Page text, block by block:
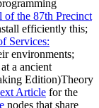
the 87th Precinct
efficiently this;
Services:
environments;
a ancient
Edition)Theory
Article for the
nodes that share